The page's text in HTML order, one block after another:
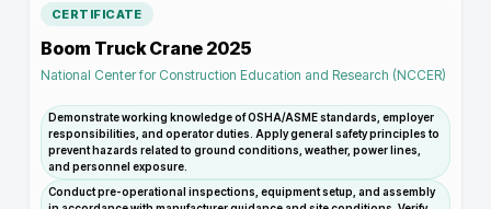
CERTIFICATE
Boom Truck Crane 2025
National Center for Construction Education and Research (NCCER)
Demonstrate working knowledge of OSHA/ASME standards, employer
responsibilities, and operator duties. Apply general safety principles to
prevent hazards related to ground conditions, weather, power lines,
and personnel exposure.
Conduct pre-operational inspections, equipment setup, and assembly